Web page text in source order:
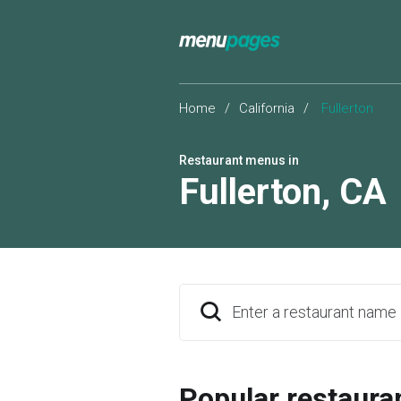
Home / California / Fullerton
Restaurant menus in
Fullerton, CA
Enter a restaurant name